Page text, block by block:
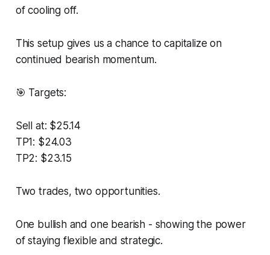
of cooling off.
This setup gives us a chance to capitalize on
continued bearish momentum.
🎯 Targets:
Sell at: $25.14
TP1: $24.03
TP2: $23.15
Two trades, two opportunities.
One bullish and one bearish - showing the power
of staying flexible and strategic.